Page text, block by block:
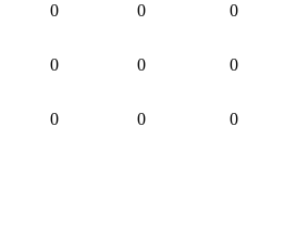
0 0 0
0 0 0
0 0 0